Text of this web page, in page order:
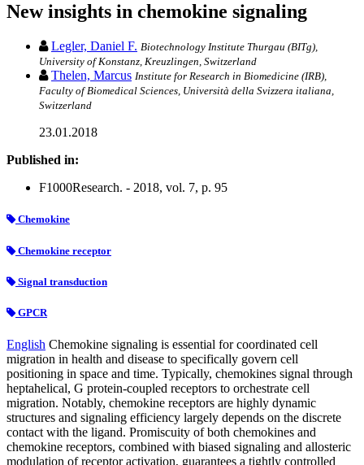
New insights in chemokine signaling
Legler, Daniel F. Biotechnology Institute Thurgau (BITg),
University of Konstanz, Kreuzlingen, Switzerland
Thelen, Marcus Institute for Research in Biomedicine (IRB),
Faculty of Biomedical Sciences, Università della Svizzera italiana,
Switzerland
23.01.2018
Published in:
F1000Research. - 2018, vol. 7, p. 95
Chemokine
Chemokine receptor
Signal transduction
GPCR
English Chemokine signaling is essential for coordinated cell
migration in health and disease to specifically govern cell
positioning in space and time. Typically, chemokines signal through
heptahelical, G protein-coupled receptors to orchestrate cell
migration. Notably, chemokine receptors are highly dynamic
structures and signaling efficiency largely depends on the discrete
contact with the ligand. Promiscuity of both chemokines and
chemokine receptors, combined with biased signaling and allosteric
modulation of receptor activation, guarantees a tightly controlled